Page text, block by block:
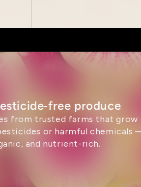
produce
from trusted farms that grow
or harmful chemicals
and nutrient-rich.